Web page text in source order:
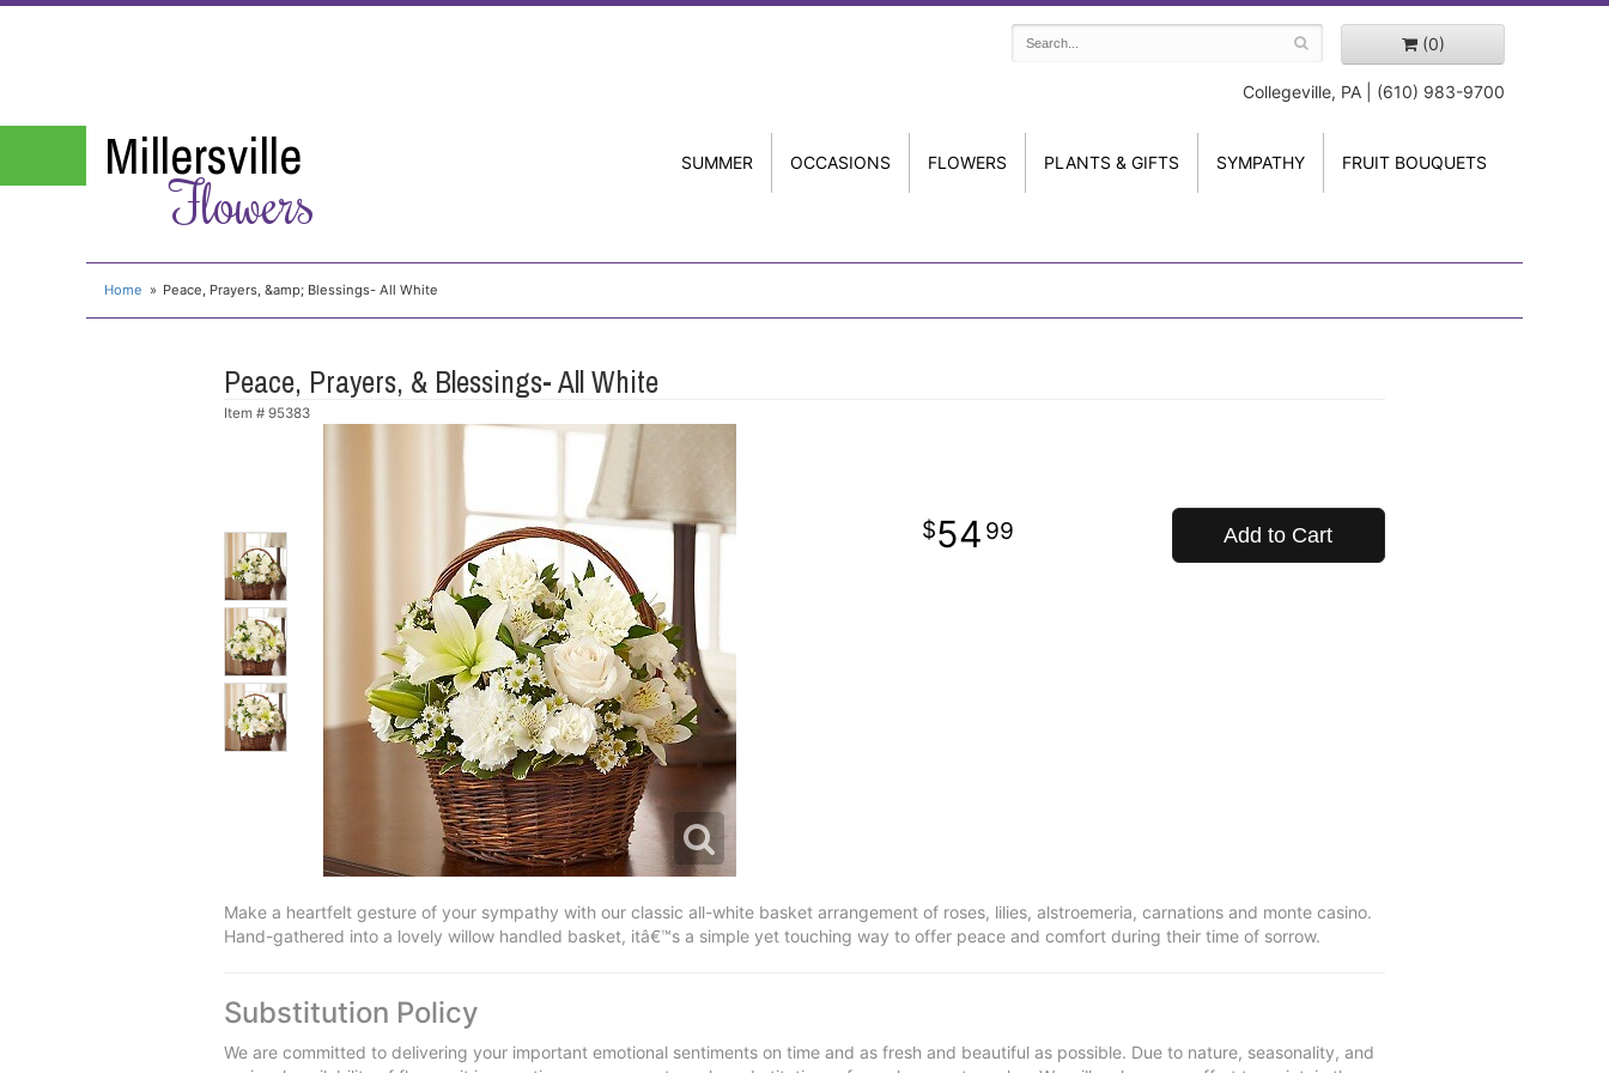
(0)
Collegeville, PA | (610) 983-9700
Millersville
Flowers
SUMMER OCCASIONS FLOWERS PLANTS & GIFTS SYMPATHY FRUIT BOUQUETS
Home Peace, Prayers, &amp; Blessings- All White
Peace, Prayers, & Blessings- All White
Item # 95383
54 99 Add to Cart
Make a heartfelt gesture of your sympathy with our classic all-white basket arrangement of roses, lilies, alstroemeria, carnations and monte casino.
Hand-gathered into a lovely willow handled basket, itâ€™s a simple yet touching way to offer peace and comfort during their time of sorrow.
Substitution Policy
We are committed to delivering your important emotional sentiments on time and as fresh and beautiful as possible. Due to nature, seasonality, and